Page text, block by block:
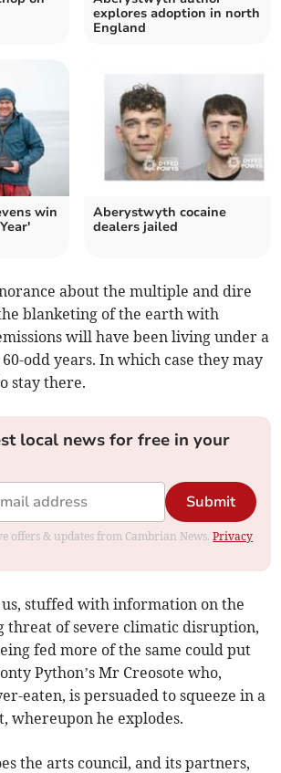
explores adoption in north
England
win
Aberystwyth cocaine
dealers jailed
about the multiple and dire
blanketing of the earth with
will have been living under a
odd years. In which case they may
stay there.
local news for free in your
Submit
offers & updates from Cambrian News.Privacy
stuffed with information on the
threat of severe climatic disruption,
fed more of the same could put
Python’s Mr Creosote who,
eaten, is persuaded to squeeze in a
whereupon he explodes.
the arts council, and its partners,